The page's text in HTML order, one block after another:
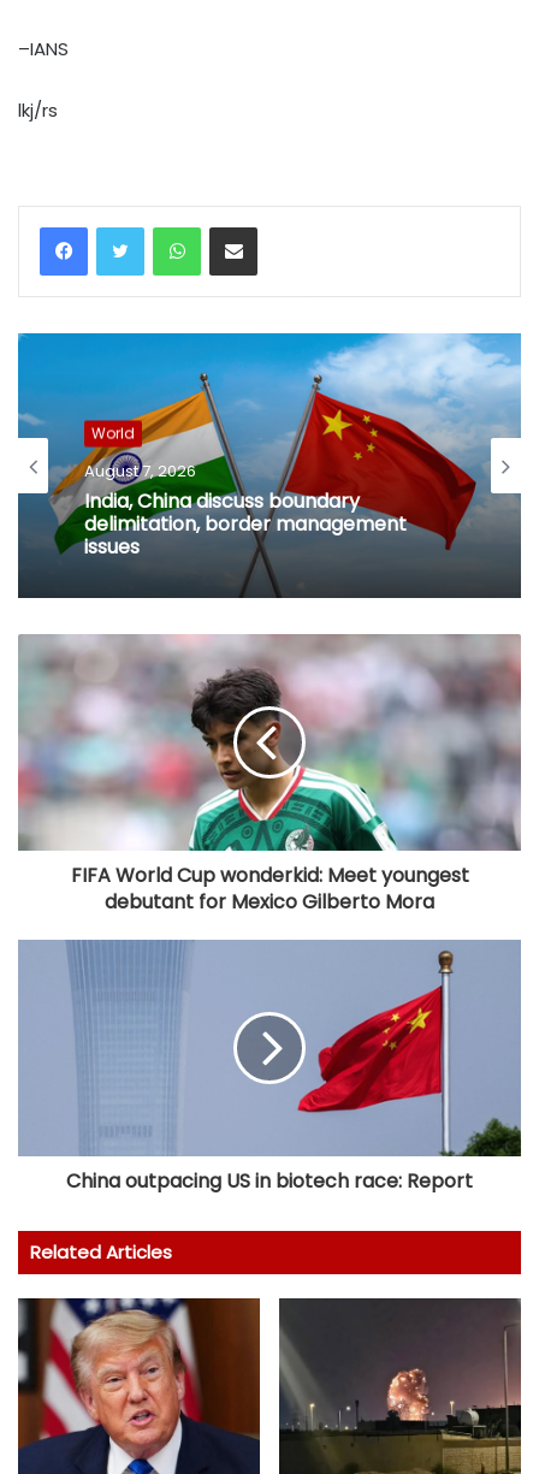
–IANS
lkj/rs
WhatsAppShare via Email
World
August 7, 2026
India, China discuss boundary
delimitation, border management
issues
FIFA World Cup wonderkid: Meet youngest
debutant for Mexico Gilberto Mora
China outpacing US in biotech race: Report
Related Articles